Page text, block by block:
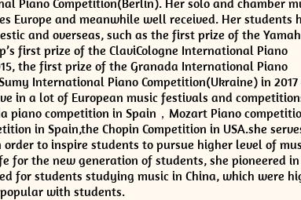
Piano Competition(Berlin). Her solo and chamber
Europe and meanwhile well received. Her students
and overseas, such as the first prize of the
first prize of the ClaviCologne International Piano
the first prize of the Granada International Piano
International Piano Competition(Ukraine) in 2017
in a lot of European music festivals and
piano competition in Spain，Mozart Piano
in Spain,the Chopin Competition in USA.she
to inspire students to pursue higher level of
for the new generation of students, she pioneered in
for students studying music in China, which were
with students.